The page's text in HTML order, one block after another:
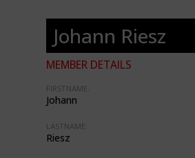
Johann Riesz
MEMBER DETAILS
FIRSTNAME:
Johann
LASTNAME:
Riesz